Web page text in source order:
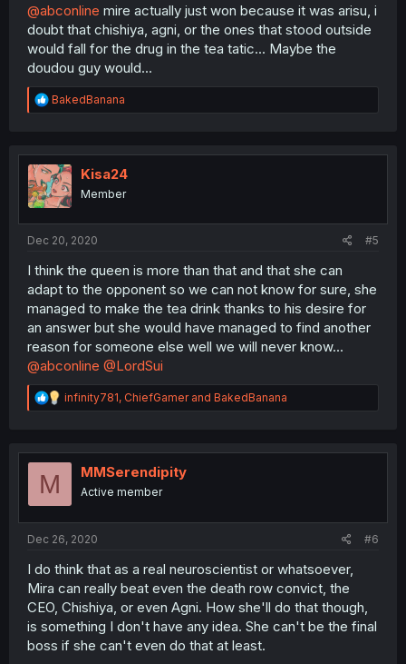
@abconline mire actually just won because it was arisu, i
doubt that chishiya, agni, or the ones that stood outside
would fall for the drug in the tea tatic... Maybe the
doudou guy would...
R
e
t
i
o
n
BakedBanana
Kisa24
Member
Dec 20, 2020 #5
I think the queen is more than that and that she can
adapt to the opponent so we can not know for sure, she
managed to make the tea drink thanks to his desire for
an answer but she would have managed to find another
reason for someone else well we will never know...
@abconline @LordSui
R
e
t
infinity781, ChiefGamerand BakedBanana
M MMSerendipity
Active member
Dec 26, 2020 #6
I do think that as a real neuroscientist or whatsoever,
Mira can really beat even the death row convict, the
CEO, Chishiya, or even Agni. How she'll do that though,
is something I don't have any idea. She can't be the final
boss if she can't even do that at least.